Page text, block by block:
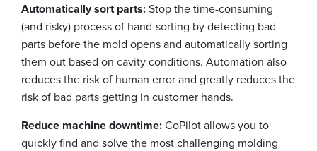
Automatically sort parts:Stop the time-consuming
(and risky) process of hand-sorting by detecting bad
parts before the mold opens and automatically sorting
them out based on cavity conditions. Automation also
reduces the risk of human error and greatly reduces the
risk of bad parts getting in customer hands.
Reduce machine downtime:CoPilot allows you to
quickly find and solve the most challenging molding